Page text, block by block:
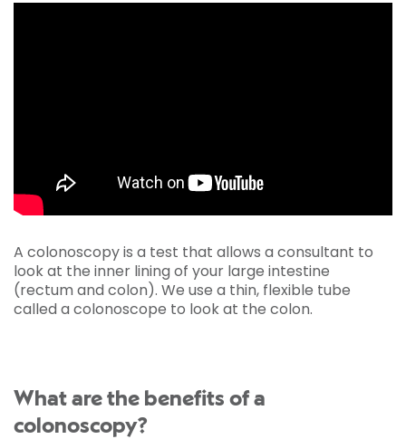
A colonoscopy is a test that allows a consultant to
look at the inner lining of your large intestine
(rectum and colon). We use a thin, flexible tube
called a colonoscope to look at the colon.
What are the benefits of a
colonoscopy?